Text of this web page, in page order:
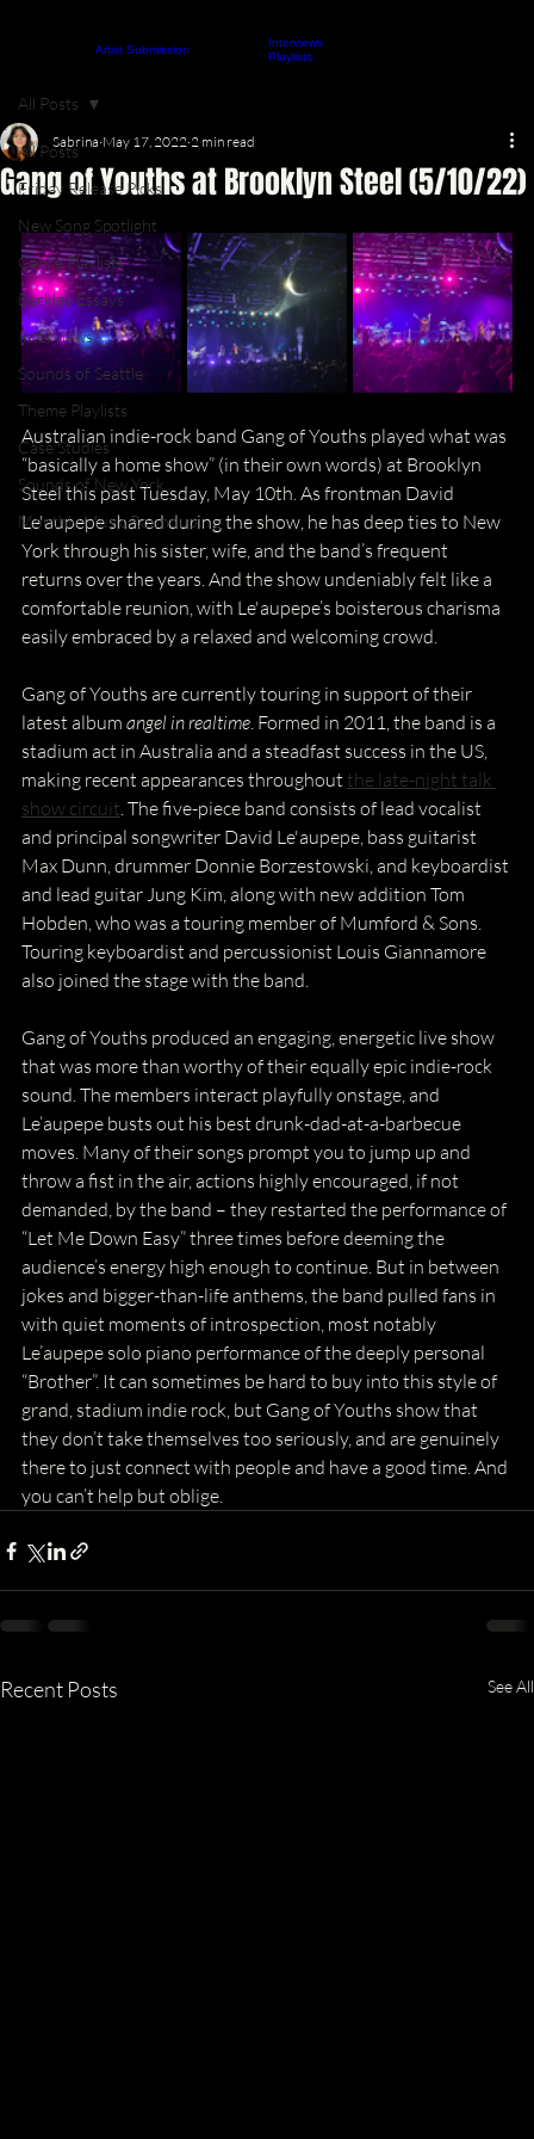
Artist Submission
Interviews
Playlists
All Posts
Friday Release Picks
New Song Spotlight
Genre Playlists
Berklee Essays
Interviews
Sounds of Seattle
Theme Playlists
Case Studies
Sounds of New York
Monthly Music Roundup
All Posts
Gang of Youths at Brooklyn Steel (5/10/22)
Sabrina May 17, 2022 2 min read
Australian indie-rock band Gang of Youths played what was
“basically a home show” (in their own words) at Brooklyn
Steel this past Tuesday, May 10th. As frontman David
Le'aupepe shared during the show, he has deep ties to New
York through his sister, wife, and the band’s frequent
returns over the years. And the show undeniably felt like a
comfortable reunion, with Le'aupepe’s boisterous charisma
easily embraced by a relaxed and welcoming crowd.
Gang of Youths are currently touring in support of their
latest album angel in realtime. Formed in 2011, the band is a
stadium act in Australia and a steadfast success in the US,
making recent appearances throughout the late-night talk
show circuit. The five-piece band consists of lead vocalist
and principal songwriter David Le'aupepe, bass guitarist
Max Dunn, drummer Donnie Borzestowski, and keyboardist
and lead guitar Jung Kim, along with new addition Tom
Hobden, who was a touring member of Mumford & Sons.
Touring keyboardist and percussionist Louis Giannamore
also joined the stage with the band.
Gang of Youths produced an engaging, energetic live show
that was more than worthy of their equally epic indie-rock
sound. The members interact playfully onstage, and
Le’aupepe busts out his best drunk-dad-at-a-barbecue
moves. Many of their songs prompt you to jump up and
throw a fist in the air, actions highly encouraged, if not
demanded, by the band – they restarted the performance of
“Let Me Down Easy” three times before deeming the
audience’s energy high enough to continue. But in between
jokes and bigger-than-life anthems, the band pulled fans in
with quiet moments of introspection, most notably
Le’aupepe solo piano performance of the deeply personal
“Brother”. It can sometimes be hard to buy into this style of
grand, stadium indie rock, but Gang of Youths show that
they don’t take themselves too seriously, and are genuinely
there to just connect with people and have a good time. And
you can’t help but oblige.
Recent Posts See All